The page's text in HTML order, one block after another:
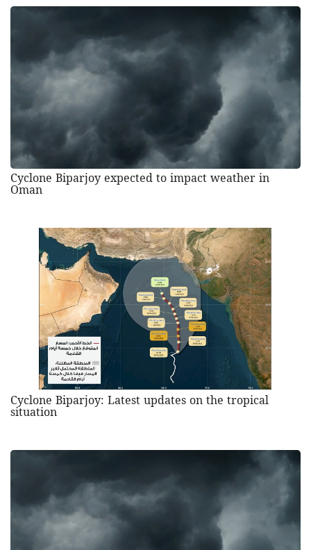
Cyclone Biparjoy expected to impact weather in
Oman
Cyclone Biparjoy: Latest updates on the tropical
situation